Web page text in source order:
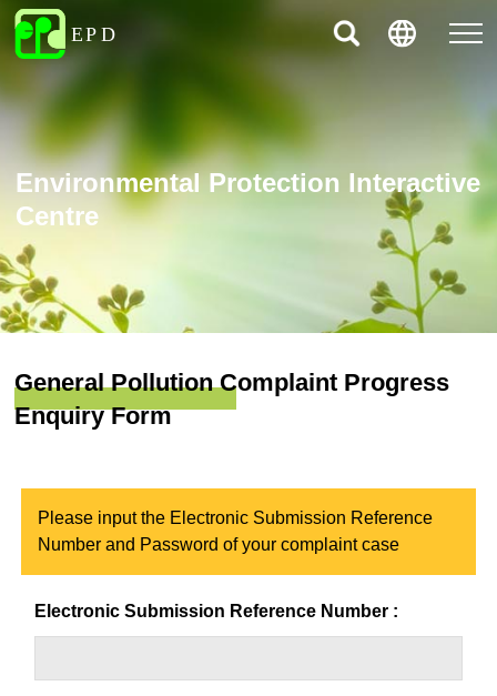
Environmental Protection Interactive
Centre
General Pollution Complaint Progress
Enquiry Form
Please input the Electronic Submission Reference
Number and Password of your complaint case
Electronic Submission Reference Number :